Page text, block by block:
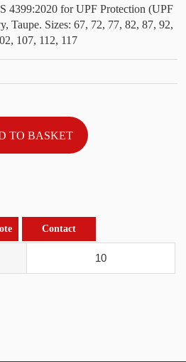
4399:2020 for UPF Protection (UPF
Taupe. Sizes: 67, 72, 77, 82, 87, 92,
107, 112, 117
Contact
10